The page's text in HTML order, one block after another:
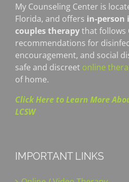
My Counseling Center is
Florida, and offers in-person
couples therapythat follows
recommendations for
encouragement, and social
safe and discreet online
of home.
Click Here to Learn More
LCSW
IMPORTANT LINKS